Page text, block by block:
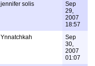
jennifer solis
Sep
29,
2007
18:57
Ynnatchkah
Sep
30,
2007
01:07